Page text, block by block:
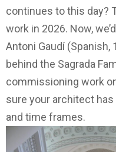
continues to this day?
work in 2026. Now,
Antoni Gaudí
behind the Sagrada
commissioning work
sure your architect
and time frames.